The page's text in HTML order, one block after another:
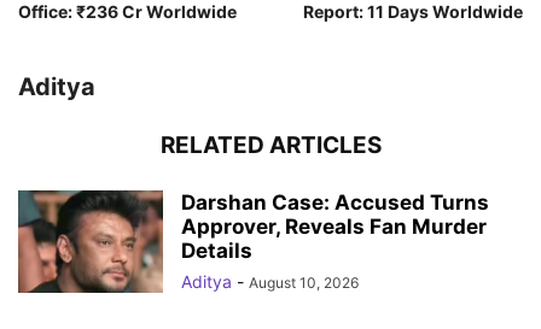
Office: ₹236 Cr Worldwide
Report: 11 Days Worldwide
Aditya
RELATED ARTICLES
Darshan Case: Accused Turns
Approver, Reveals Fan Murder
Details
Aditya - August 10, 2026